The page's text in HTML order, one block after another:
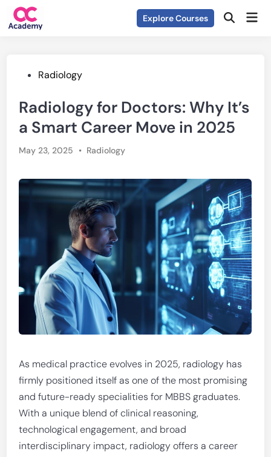
Skip
Explore Courses Open
PostedRadiology
Radiology for Doctors: Why It’s
a Smart Career Move in 2025
May 23, 2025 • Posted
Radiology
As medical practice evolves in 2025, radiology has
firmly positioned itself as one of the most promising
and future-ready specialities for MBBS graduates.
With a unique blend of clinical reasoning,
technological engagement, and broad
interdisciplinary impact, radiology offers a career